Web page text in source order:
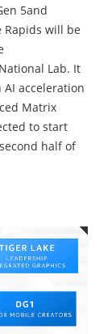
5and
Rapids will be
Lab. It
acceleration
Matrix
to start
half of